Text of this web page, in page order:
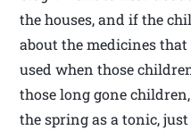
the houses, and if the
about the medicines
used when those
those long gone
the spring as a tonic,